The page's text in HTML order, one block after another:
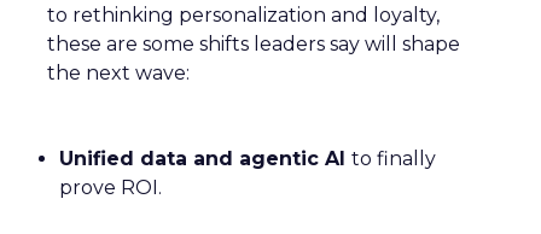
to rethinking personalization and loyalty,
these are some shifts leaders say will shape
the next wave:
Unified data and agentic AI to finally
prove ROI.